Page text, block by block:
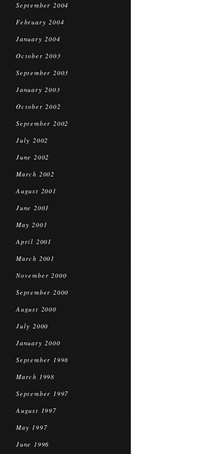
September 2004
February 2004
January 2004
October 2003
September 2003
January 2003
October 2002
September 2002
July 2002
June 2002
March 2002
August 2001
June 2001
May 2001
April 2001
March 2001
November 2000
September 2000
August 2000
July 2000
January 2000
September 1998
March 1998
September 1997
August 1997
May 1997
June 1996